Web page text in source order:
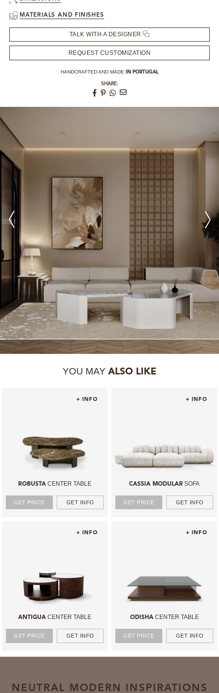
SHOP
PRESS ROOM
MATERIALS AND FINISHES
TALK WITH A DESIGNER
REQUEST CUSTOMIZATION
HANDCRAFTED AND MADE IN PORTUGAL
SHARE:
YOU MAY ALSO LIKE
+ INFO
ROBUSTA CENTER TABLE
GET PRICE GET INFO
+ INFO
CASSIA MODULAR SOFA
GET PRICE GET INFO
+ INFO
ANTIGUA CENTER TABLE
GET PRICE GET INFO
+ INFO
ODISHACENTER TABLE
GET PRICE GET INFO
NEUTRAL MODERN INSPIRATIONS